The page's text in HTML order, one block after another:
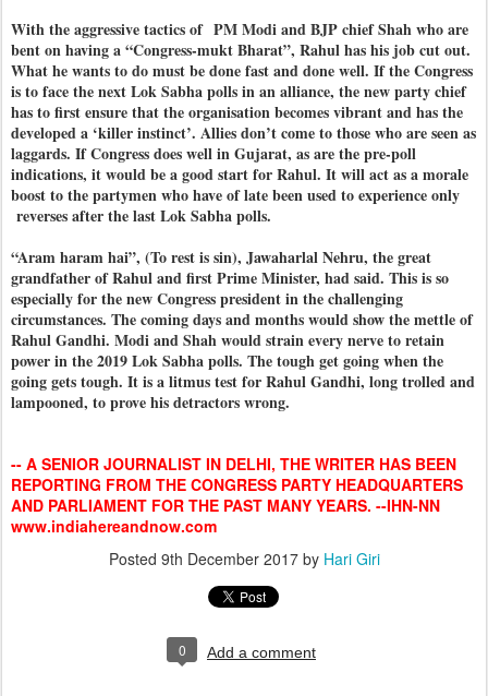
With the aggressive tactics of PM Modi and BJP chief Shah who are
bent on having a “Congress-mukt Bharat”, Rahul has his job cut out.
What he wants to do must be done fast and done well. If the Congress
is to face the next Lok Sabha polls in an alliance, the new party chief
has to first ensure that the organisation becomes vibrant and has the
developed a ‘killer instinct’. Allies don’t come to those who are seen as
laggards. If Congress does well in Gujarat, as are the pre-poll
indications, it would be a good start for Rahul. It will act as a morale
boost to the partymen who have of late been used to experience only
reverses after the last Lok Sabha polls.
“Aram haram hai”, (To rest is sin), Jawaharlal Nehru, the great
grandfather of Rahul and first Prime Minister, had said. This is so
especially for the new Congress president in the challenging
circumstances. The coming days and months would show the mettle of
Rahul Gandhi. Modi and Shah would strain every nerve to retain
power in the 2019 Lok Sabha polls. The tough get going when the
going gets tough. It is a litmus test for Rahul Gandhi, long trolled and
lampooned, to prove his detractors wrong.
-- A SENIOR JOURNALIST IN DELHI, THE WRITER HAS BEEN
REPORTING FROM THE CONGRESS PARTY HEADQUARTERS
AND PARLIAMENT FOR THE PAST MANY YEARS. --IHN-NN
www.indiahereandnow.com
Posted 9th December 2017by Hari Giri
0 Add a comment